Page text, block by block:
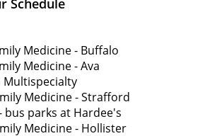
Schedule
Medicine - Buffalo
Medicine - Ava
Medicine - Strafford
bus parks at Hardee's
Medicine - Hollister